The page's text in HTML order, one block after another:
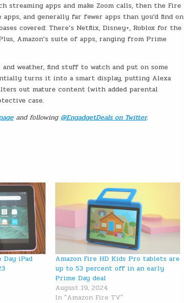
streaming apps and make Zoom calls, then the Fire
and generally far fewer apps than you’d find on
covered: There’s Netflix, Disney+, Roblox for the
Amazon’s suite of apps, ranging from Prime
weather, find stuff to watch and put on some
turns it into a smart display, putting Alexa
out mature content (with added parental
case.
and following@EngadgetDeals on Twitter.
Day iPad
Amazon Fire HD Kids Pro tablets are
up to 53 percent off in an early
Prime Day deal
August 19, 2024
In "Amazon Fire TV"